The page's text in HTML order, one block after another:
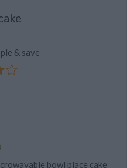
& save
bowl place cake